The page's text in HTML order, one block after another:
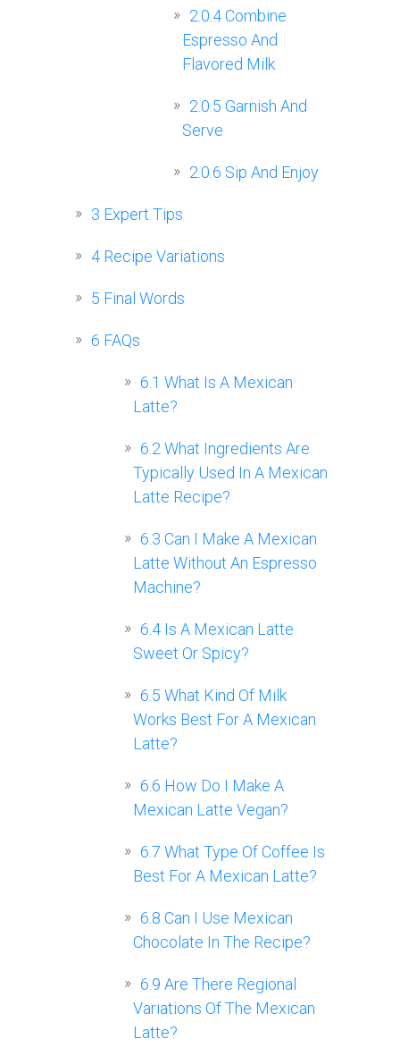
2.0.4Combine
Espresso And
Flavored Milk
2.0.5 Garnish And
Serve
2.0.6 Sip And Enjoy
3 Expert Tips
4 Recipe Variations
5 Final Words
6 FAQs
6.1 What Is A Mexican
Latte?
6.2 What Ingredients Are
Typically Used In A Mexican
Latte Recipe?
6.3 Can I Make A Mexican
Latte Without An Espresso
Machine?
6.4 Is A Mexican Latte
Sweet Or Spicy?
6.5 What Kind Of Milk
Works Best For A Mexican
Latte?
6.6 How Do I Make A
Mexican Latte Vegan?
6.7 What Type Of Coffee Is
Best For A Mexican Latte?
6.8 Can I Use Mexican
Chocolate In The Recipe?
6.9 Are There Regional
Variations Of The Mexican
Latte?